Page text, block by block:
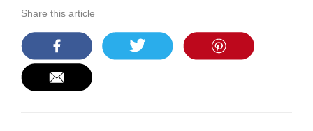
Share this article